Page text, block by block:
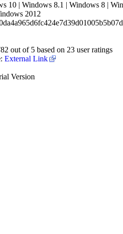
10 | Windows 8.1 | Windows 8 |
2012
out of 5 based on23 user ratings
:External Link
Version